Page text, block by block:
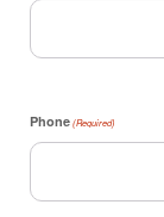
Phone (Required)